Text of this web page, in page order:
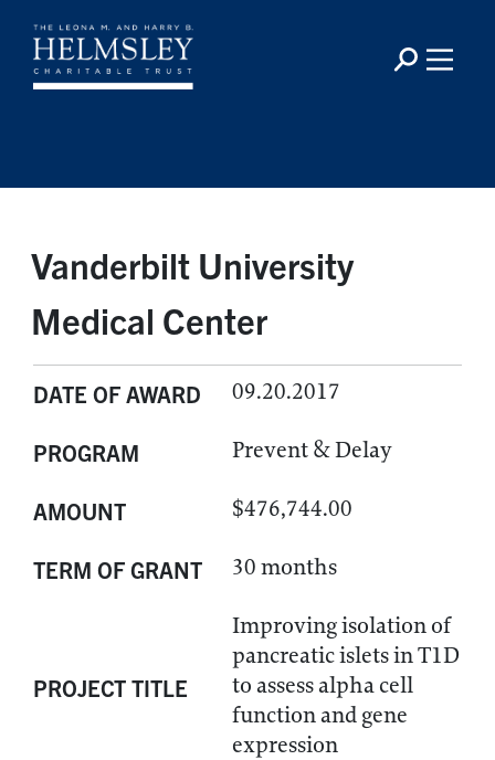
Vanderbilt University
Medical Center
DATE OF AWARD 09.20.2017
PROGRAM Prevent & Delay
AMOUNT $476,744.00
TERM OF GRANT 30 months
PROJECT TITLE
Improving isolation of
pancreatic islets in T1D
to assess alpha cell
function and gene
expression